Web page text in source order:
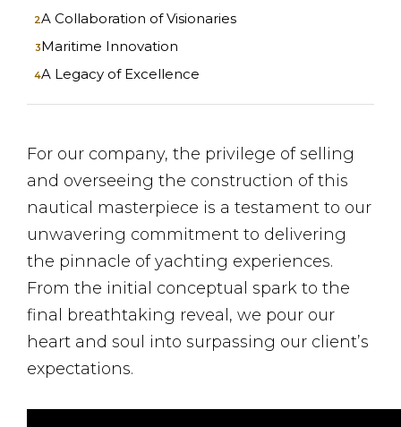
A Collaboration of Visionaries
Maritime Innovation
A Legacy of Excellence
For our company, the privilege of selling
and overseeing the construction of this
nautical masterpiece is a testament to our
unwavering commitment to delivering
the pinnacle of yachting experiences.
From the initial conceptual spark to the
final breathtaking reveal, we pour our
heart and soul into surpassing our client’s
expectations.